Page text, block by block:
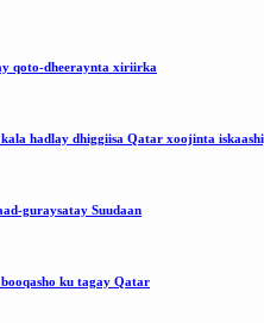
qoto-dheeraynta xiriirka
hadlay dhiggiisa Qatar xoojinta
guraysatay Suudaan
ku tagay Qatar